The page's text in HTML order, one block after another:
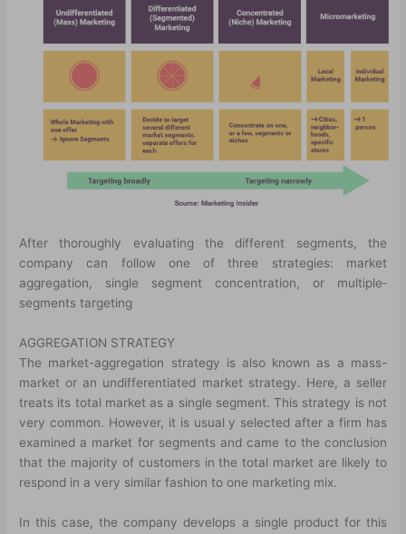
After thoroughly evaluating the different segments, the
company can follow one of three strategies: market
aggregation, single segment concentration, or multiple­
segments targeting
AGGREGATION STRATEGY
The market-aggregation strategy is also known as a mass-
market or an undifferentiated market strategy. Here, a seller
treats its total market as a single segment. This strategy is not
very common. However, it is usual y selected after a firm has
examined a market for segments and came to the conclusion
that the majority of customers in the total market are likely to
respond in a very similar fashion to one marketing mix.
In this case, the company develops a single product for this